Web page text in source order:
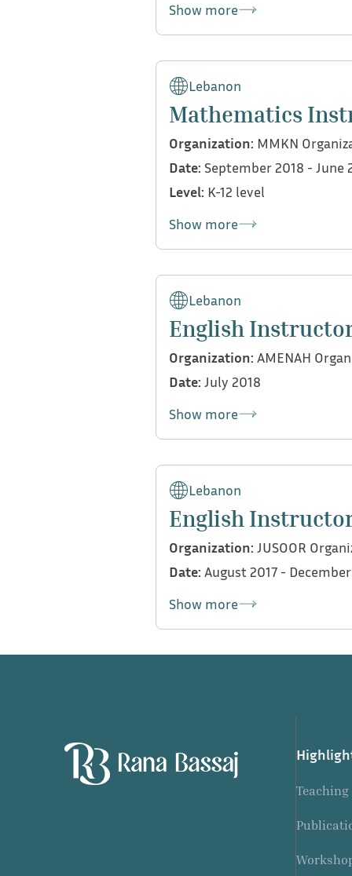
Show more
Developed, prepared,
Managed a class
activities
Lebanon
Mathematics
Organization: MMKN
Date: September 2018 - June
Level: K-12 level
Show more
Lebanon
English
Organization: AMENAH
Date: July 2018
Show more
Lebanon
English
Organization: JUSOOR
Date: August 2017 -
Show more
Teaching